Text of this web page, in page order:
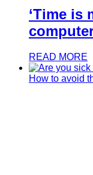
‘Time is
READ MORE